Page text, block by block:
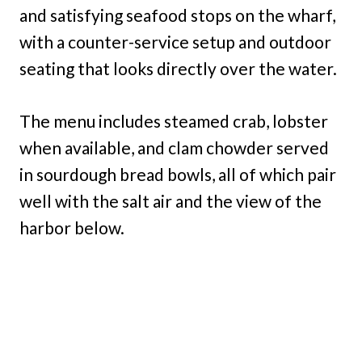
and satisfying seafood stops on the wharf,
with a counter-service setup and outdoor
seating that looks directly over the water.
The menu includes steamed crab, lobster
when available, and clam chowder served
in sourdough bread bowls, all of which pair
well with the salt air and the view of the
harbor below.